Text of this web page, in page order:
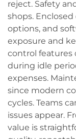
reject. Safety
shops.
options, and
exposure and
control features
during idle
expenses.
since modern
cycles. Teams
issues appear.
value is